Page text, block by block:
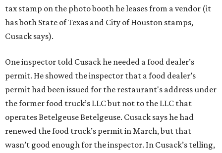
tax stamp on the photo booth he leases from a vendor (it
has both State of Texas and City of Houston stamps,
Cusack says).
One inspector told Cusack he needed a food dealer’s
permit. He showed the inspector that a food dealer’s
permit had been issued for the restaurant's address under
the former food truck’s LLC but not to the LLC that
operates Betelgeuse Betelgeuse. Cusack says he had
renewed the food truck’s permit in March, but that
wasn’t good enough for the inspector. In Cusack’s telling,